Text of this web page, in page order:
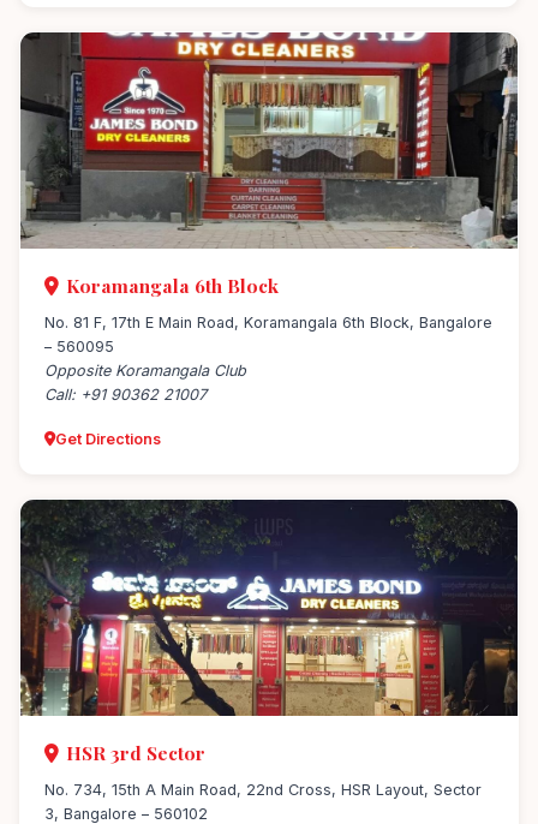
Koramangala 6th Block
No. 81 F, 17th E Main Road, Koramangala 6th Block, Bangalore
– 560095
Opposite Koramangala Club
Call: +91 90362 21007
Get Directions
HSR 3rd Sector
No. 734, 15th A Main Road, 22nd Cross, HSR Layout, Sector
3, Bangalore – 560102